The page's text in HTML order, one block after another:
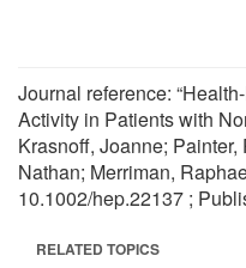
Journal reference:
Activity in Patients with
Krasnoff, Joanne;
Nathan; Merriman,
10.1002/hep.22137 ;
RELATED TOPICS